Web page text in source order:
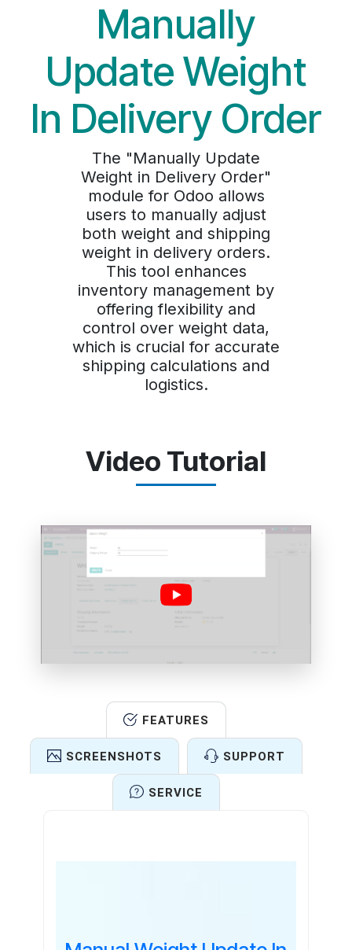
Manually
Update Weight
In Delivery Order
The "Manually Update
Weight in Delivery Order"
module for Odoo allows
users to manually adjust
both weight and shipping
weight in delivery orders.
This tool enhances
inventory management by
offering flexibility and
control over weight data,
which is crucial for accurate
shipping calculations and
logistics.
Video Tutorial
FEATURES
SCREENSHOTS SUPPORT
SERVICE